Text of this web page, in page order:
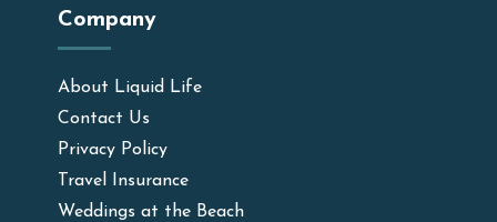
Company
About Liquid Life
Contact Us
Privacy Policy
Travel Insurance
Weddings at the Beach